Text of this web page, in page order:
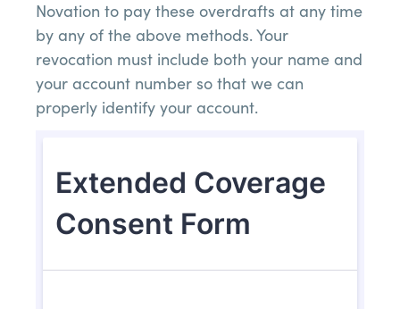
Novation to pay these overdrafts at any time
by any of the above methods. Your
revocation must include both your name and
your account number so that we can
properly identify your account.